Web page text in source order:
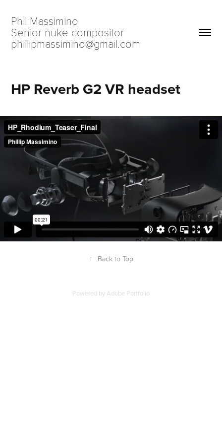
Phil Massimino
Senior nuke compositor
phillipmassimino@gmail.com
HP Reverb G2 VR headset
↑ Back to Top
Powered byAdobe Portfolio